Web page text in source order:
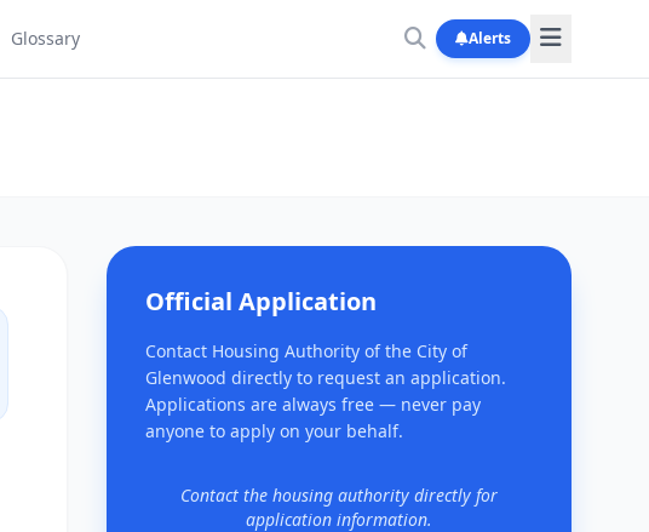
Glossary Alerts
Official Application
Contact Housing Authority of the City of
Glenwood directly to request an application.
Applications are always free — never pay
anyone to apply on your behalf.
Contact the housing authority directly for
application information.